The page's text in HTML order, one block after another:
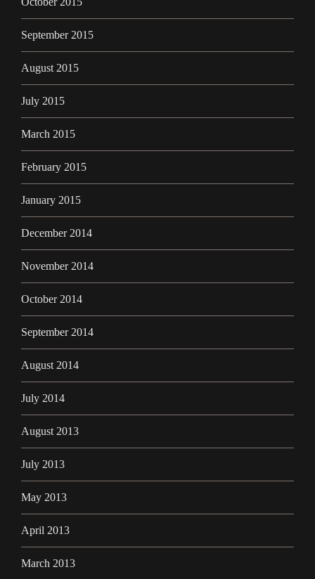
September 2015
August 2015
July 2015
March 2015
February 2015
January 2015
December 2014
November 2014
October 2014
September 2014
August 2014
July 2014
August 2013
July 2013
May 2013
April 2013
March 2013